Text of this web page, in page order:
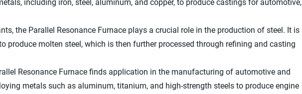
including iron, steel, aluminum, and copper, to produce castings for automotive,
the Parallel Resonance Furnace plays a crucial role in the production of steel. It is
produce molten steel, which is then further processed through refining and casting
Resonance Furnace finds application in the manufacturing of automotive and
metals such as aluminum, titanium, and high-strength steels to produce engine